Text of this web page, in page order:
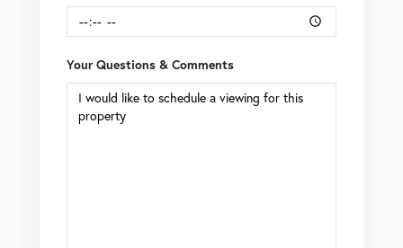
Your Questions & Comments